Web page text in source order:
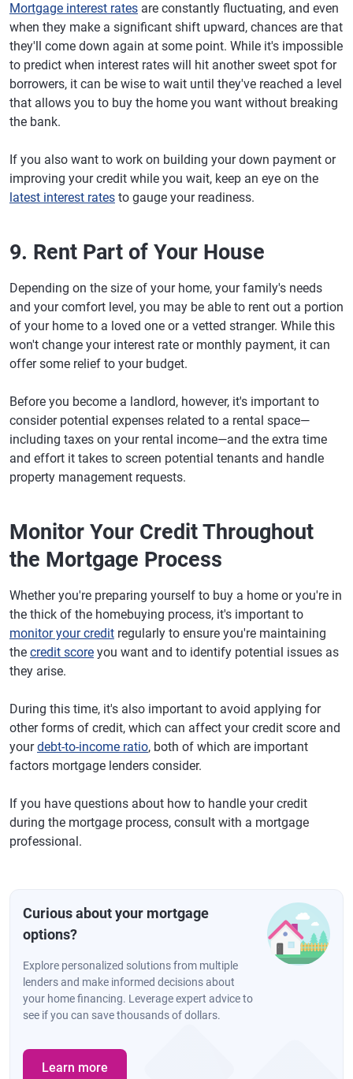
Mortgage interest rates are constantly fluctuating, and even
when they make a significant shift upward, chances are that
they'll come down again at some point. While it's impossible
to predict when interest rates will hit another sweet spot for
borrowers, it can be wise to wait until they've reached a level
that allows you to buy the home you want without breaking
the bank.
If you also want to work on building your down payment or
improving your credit while you wait, keep an eye on the
latest interest rates to gauge your readiness.
9. Rent Part of Your House
Depending on the size of your home, your family's needs
and your comfort level, you may be able to rent out a portion
of your home to a loved one or a vetted stranger. While this
won't change your interest rate or monthly payment, it can
offer some relief to your budget.
Before you become a landlord, however, it's important to
consider potential expenses related to a rental space—
including taxes on your rental income—and the extra time
and effort it takes to screen potential tenants and handle
property management requests.
Monitor Your Credit Throughout
the Mortgage Process
Whether you're preparing yourself to buy a home or you're in
the thick of the homebuying process, it's important to
monitor your credit regularly to ensure you're maintaining
the credit score you want and to identify potential issues as
they arise.
During this time, it's also important to avoid applying for
other forms of credit, which can affect your credit score and
yourdebt-to-income ratio, both of which are important
factors mortgage lenders consider.
If you have questions about how to handle your credit
during the mortgage process, consult with a mortgage
professional.
Curious about your mortgage
options?
Explore personalized solutions from multiple
lenders and make informed decisions about
your home financing. Leverage expert advice to
see if you can save thousands of dollars.
Learn more